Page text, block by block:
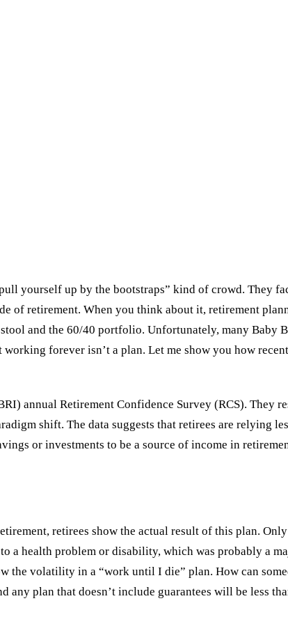
yourself up by the bootstraps” kind of crowd. They
of retirement. When you think about it, retirement
and the 60/40 portfolio. Unfortunately, many Baby
forever isn’t a plan. Let me show you how
annual Retirement Confidence Survey (RCS). They
shift. The data suggests that retirees are relying
or investments to be a source of income in
retirees show the actual result of this plan.
a health problem or disability, which was probably a
the volatility in a “work until I die” plan. How can
plan that doesn’t include guarantees will be less